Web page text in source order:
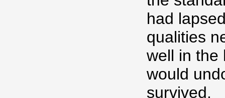
had
qualities
well in the
would
survived.